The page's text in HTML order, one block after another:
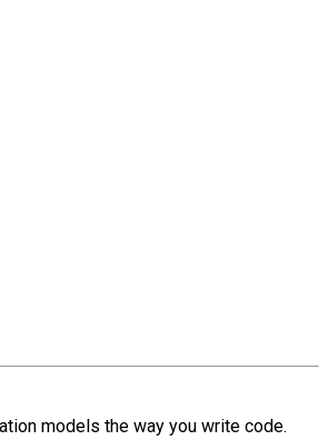
models the way you write code.